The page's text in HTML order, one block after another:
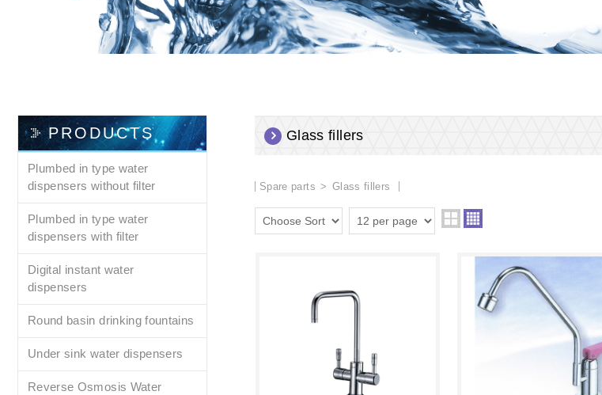
PRODUCTS
Plumbed in type water
dispensers without filter
Plumbed in type water
dispensers with filter
Digital instant water
dispensers
Round basin drinking fountains
Under sink water dispensers
Reverse Osmosis Water
Glass fillers
Spare parts Glass fillers